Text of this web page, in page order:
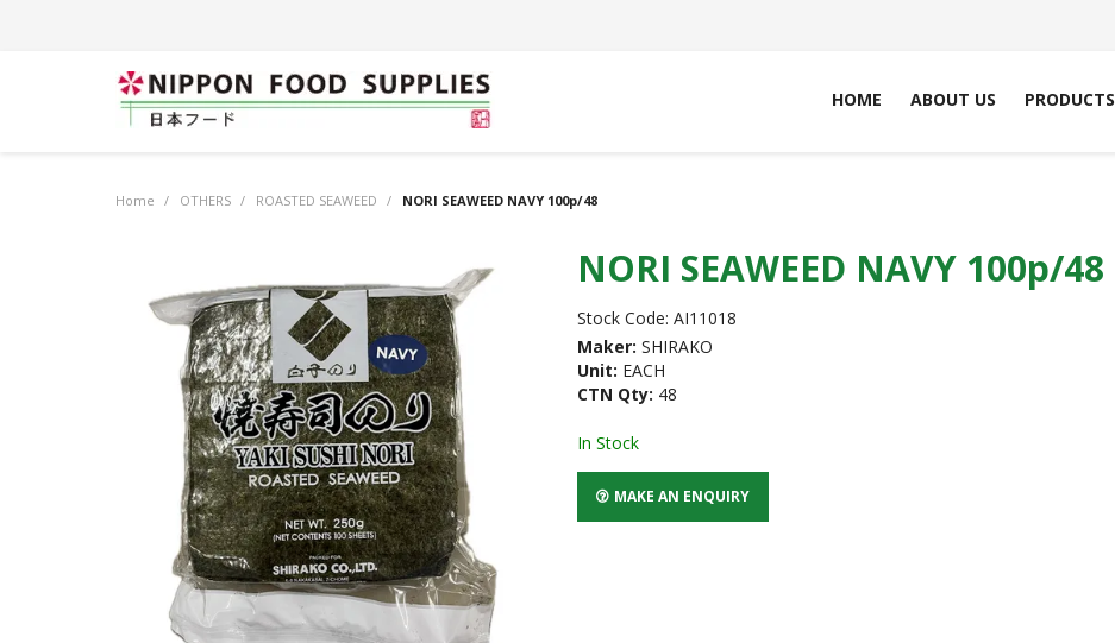
HOME ABOUT US PRODUCTS
Home / OTHERS / ROASTED SEAWEED / NORI SEAWEED NAVY 100p/48
NORI SEAWEED NAVY 100p/48
Stock Code: AI11018
Maker: SHIRAKO
Unit: EACH
CTN Qty: 48
In Stock
MAKE AN ENQUIRY